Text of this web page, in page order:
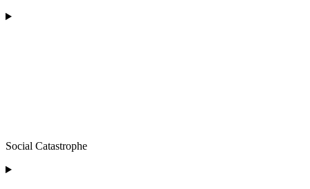
Social Catastrophe